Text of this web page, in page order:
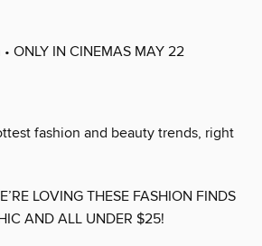
• ONLY IN CINEMAS MAY 22
fashion and beauty trends, right
LOVING THESE FASHION FINDS
AND ALL UNDER $25!